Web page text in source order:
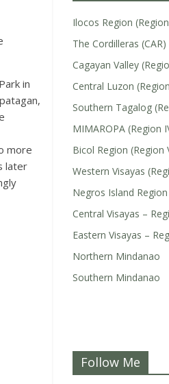
in
more
later
Ilocos Region
The Cordilleras (CAR)
Cagayan Valley
Central Luzon
Southern Tagalog
MIMAROPA (Region
Bicol Region (Region
Western Visayas
Negros Island
Central Visayas –
Eastern Visayas –
Northern Mindanao
Southern Mindanao
Follow Me